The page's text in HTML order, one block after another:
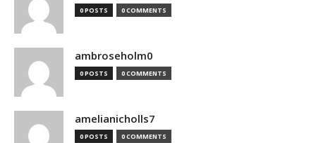
0 POSTS 0 COMMENTS
ambroseholm0
0 POSTS 0 COMMENTS
amelianicholls7
0 POSTS 0 COMMENTS